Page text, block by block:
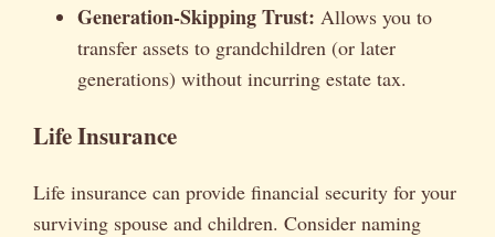
Generation-Skipping Trust: Allows you to
transfer assets to grandchildren (or later
generations) without incurring estate tax.
Life Insurance
Life insurance can provide financial security for your
surviving spouse and children. Consider naming